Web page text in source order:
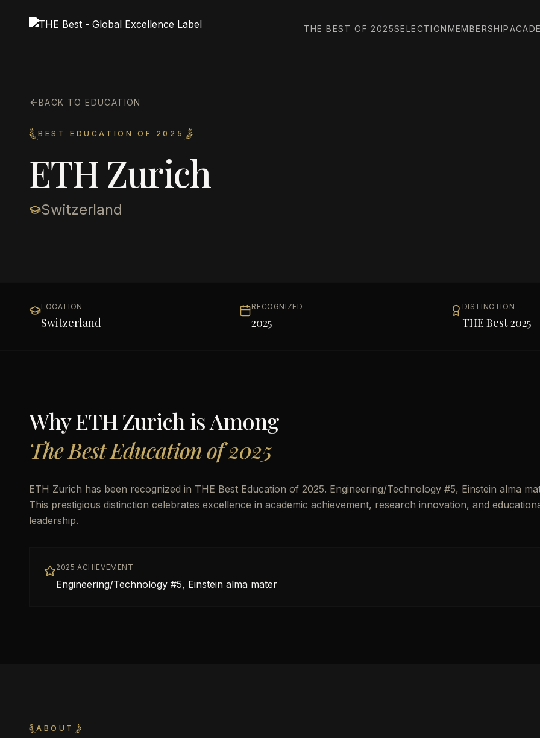
THE BEST OF 2025SELECTIONMEMBERSHIP
BACK TO EDUCATION
BEST EDUCATION OF 2025
ETH Zurich
Switzerland
LOCATION
Switzerland
RECOGNIZED
2025
DISTINCTION
THE Best 2025
WhyETH Zurich is Among
The Best Education of 2025
ETH Zurich has been recognized in THE Best Education of 2025. Engineering/Technology #5, Einstein alma
This prestigious distinction celebrates excellence in academic achievement, research innovation, and
leadership.
2025 ACHIEVEMENT
Engineering/Technology #5, Einstein alma mater
ABOUT